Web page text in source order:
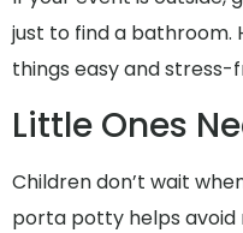
just to find a bathroom.
things easy and stress-
Little Ones
Children don’t wait
porta potty helps avoid